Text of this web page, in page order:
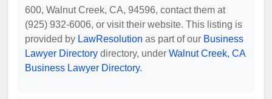
600, Walnut Creek, CA, 94596, contact them at
(925) 932-6006, or visit their website. This listing is
provided by LawResolution as part of our Business
Lawyer Directory directory, under Walnut Creek, CA
Business Lawyer Directory.